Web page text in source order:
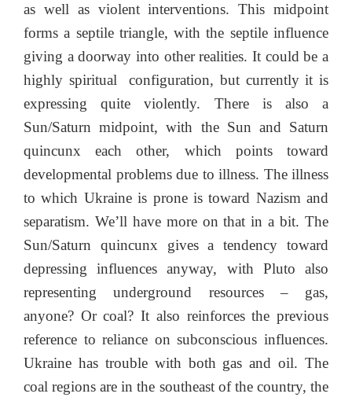
as well as violent interventions. This midpoint
forms a septile triangle, with the septile influence
giving a doorway into other realities. It could be a
highly spiritual configuration, but currently it is
expressing quite violently. There is also a
Sun/Saturn midpoint, with the Sun and Saturn
quincunx each other, which points toward
developmental problems due to illness. The illness
to which Ukraine is prone is toward Nazism and
separatism. We’ll have more on that in a bit. The
Sun/Saturn quincunx gives a tendency toward
depressing influences anyway, with Pluto also
representing underground resources – gas,
anyone? Or coal? It also reinforces the previous
reference to reliance on subconscious influences.
Ukraine has trouble with both gas and oil. The
coal regions are in the southeast of the country, the